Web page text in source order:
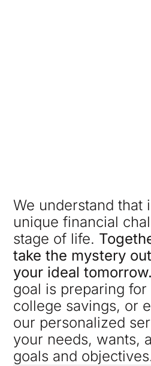
We understand that
unique financial
stage of life.
take the mystery
your ideal
goal is preparing
college savings, or
our personalized
your needs, wants,
goals and